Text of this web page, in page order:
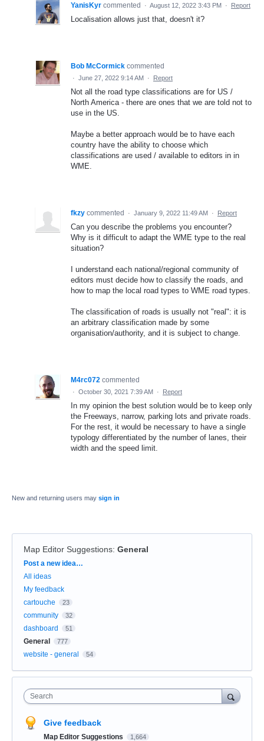
YanisKyr commented · August 12, 2022 3:43 PM · Report
Localisation allows just that, doesn't it?
Bob McCormick commented
· June 27, 2022 9:14 AM · Report
Not all the road type classifications are for US /
North America - there are ones that we are told not to
use in the US.
Maybe a better approach would be to have each
country have the ability to choose which
classifications are used / available to editors in in
WME.
fkzy commented · January 9, 2022 11:49 AM · Report
Can you describe the problems you encounter?
Why is it difficult to adapt the WME type to the real
situation?
I understand each national/regional community of
editors must decide how to classify the roads, and
how to map the local road types to WME road types.
The classification of roads is usually not "real": it is
an arbitrary classification made by some
organisation/authority, and it is subject to change.
M4rc072 commented
· October 30, 2021 7:39 AM · Report
In my opinion the best solution would be to keep only
the Freeways, narrow, parking lots and private roads.
For the rest, it would be necessary to have a single
typology differentiated by the number of lanes, their
width and the speed limit.
New and returning users may sign in
Map Editor Suggestions: General
Categories
Post a new idea…
All ideas
My feedback
cartouche
23
community 32
dashboard 51
General 777
website - general 54
Search
Give feedback
Map Editor Suggestions 1,664